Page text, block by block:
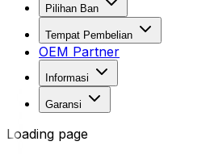
Pilihan Ban
Tempat Pembelian
OEM Partner
Informasi
Garansi
Loading page